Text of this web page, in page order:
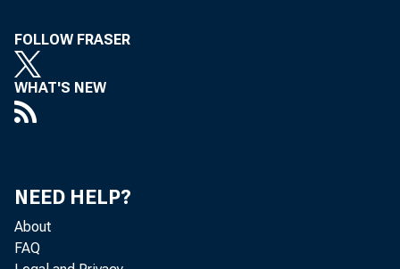
FOLLOW FRASER
WHAT'S NEW
NEED HELP?
About
FAQ